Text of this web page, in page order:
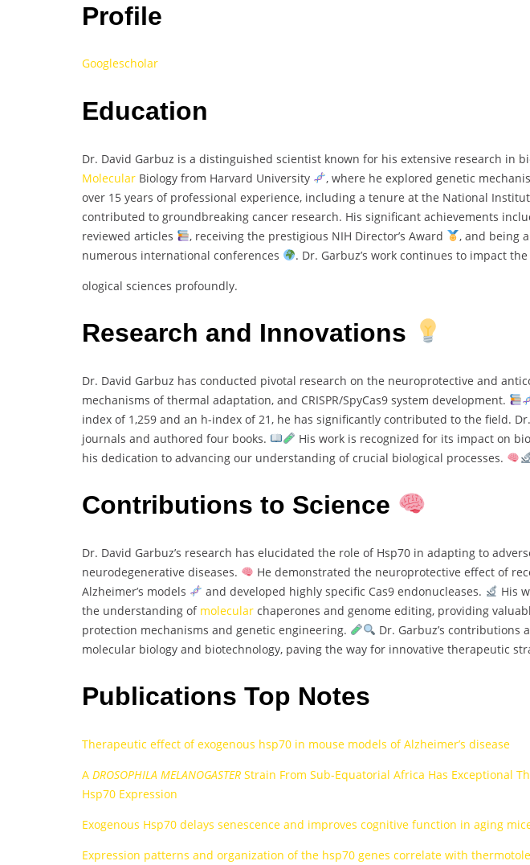
Profile
Googlescholar
Education
Dr. David Garbuz is a distinguished scientist known for his extensive research in
Molecular Biology from Harvard University
, where he explored genetic
over 15 years of professional experience, including a tenure at the National
contributed to groundbreaking cancer research. His significant achievements
reviewed articles
, receiving the prestigious NIH Director’s Award
, and being
numerous international conferences
. Dr. Garbuz’s work continues to impact
ological sciences profoundly.
Research and Innovations
Dr. David Garbuz has conducted pivotal research on the neuroprotective and
mechanisms of thermal adaptation, and CRISPR/SpyCas9 system development.
index of 1,259 and an h-index of 21, he has significantly contributed to the field.
journals and authored four books.
His work is recognized for its impact on
his dedication to advancing our understanding of crucial biological processes.
Contributions to Science
Dr. David Garbuz’s research has elucidated the role of Hsp70 in adapting to
neurodegenerative diseases.
He demonstrated the neuroprotective effect of
Alzheimer’s models
and developed highly specific Cas9 endonucleases.
His
the understanding of molecular chaperones and genome editing, providing
protection mechanisms and genetic engineering.
Dr. Garbuz’s contributions
molecular biology and biotechnology, paving the way for innovative therapeutic
Publications Top Notes
Therapeutic effect of exogenous hsp70 in mouse models of Alzheimer’s disease
A DROSOPHILA MELANOGASTER Strain From Sub-Equatorial Africa Has Exceptional
Hsp70 Expression
Exogenous Hsp70 delays senescence and improves cognitive function in aging
Expression patterns and organization of the hsp70 genes correlate with